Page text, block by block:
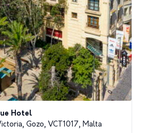
Hotel
Gozo, VCT1017, Malta